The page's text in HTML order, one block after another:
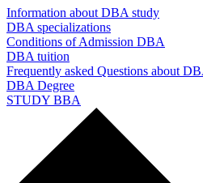
Information about DBA study
DBA specializations
Conditions of Admission DBA
DBA tuition
Frequently asked Questions about
DBA Degree
STUDY BBA